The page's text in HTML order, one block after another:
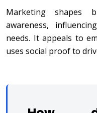
Marketing shapes
awareness,
needs. It appeals to
uses social proof to